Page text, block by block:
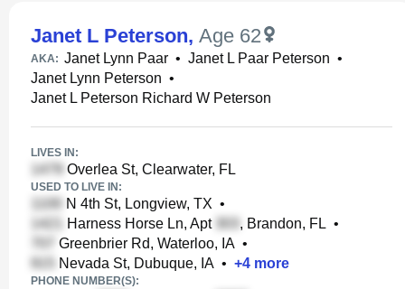
Janet L Peterson, Age 62
AKA: Janet Lynn Paar • Janet L Paar Peterson •
Janet Lynn Peterson •
Janet L Peterson Richard W Peterson
LIVES IN:
Overlea St, Clearwater, FL
USED TO LIVE IN:
N 4th St, Longview, TX •
Harness Horse Ln, Apt
, Brandon, FL •
Greenbrier Rd, Waterloo, IA •
Nevada St, Dubuque, IA • +4 more
PHONE NUMBER(S):